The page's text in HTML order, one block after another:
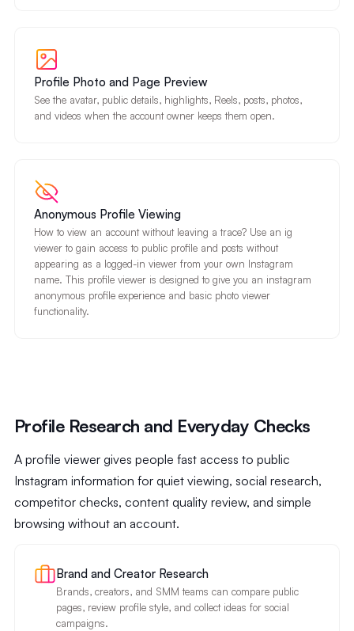
Profile Photo and Page Preview
See the avatar, public details, highlights, Reels, posts, photos,
and videos when the account owner keeps them open.
Anonymous Profile Viewing
How to view an account without leaving a trace? Use an ig
viewer to gain access to public profile and posts without
appearing as a logged-in viewer from your own Instagram
name. This profile viewer is designed to give you an instagram
anonymous profile experience and basic photo viewer
functionality.
Profile Research and Everyday Checks
A profile viewer gives people fast access to public
Instagram information for quiet viewing, social research,
competitor checks, content quality review, and simple
browsing without an account.
Brand and Creator Research
Brands, creators, and SMM teams can compare public
pages, review profile style, and collect ideas for social
campaigns.